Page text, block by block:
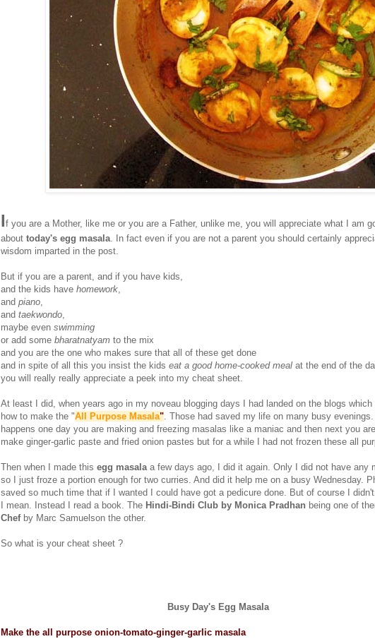
If you are a Mother, like me or you are a Father, unlike me, you will appreciate what I am
about today's egg masala. In fact even if you are not a parent you should certainly
wisdom imparted in the post.
But if you are a parent, and if you have kids,
and the kids have homework,
and piano,
and taekwondo,
maybe even swimming
or add some bharatnatyam to the mix
and you are the one who makes sure that all of these get done
and in spite of all this you insist the kids eat a good home-cooked meal at the end of the
you will really really appreciate a peek into my cheat sheet.
At least I did, when years ago in my noveau blogging days I had landed on the blogs which
how to make the "All Purpose Masala". Those had saved my life on many busy
happens one day you are making and freezing masalas like a maniac and then next you
make ginger-garlic paste and fried onion pastes but for a while I had not frozen these all
Then when I made this egg masalaa few days ago, I did it again. Only I did not have any
so I just froze a portion enough for two curries. And did it help me on a busy Wednesday.
saved so much time that if I wanted I could have got a pedicure done. But of course I
I mean. Instead I read a book. The Hindi-Bindi Club by Monica Pradhan being one of
Chef by Marc Samuelson the other.
So what is your cheat sheet ?
Busy Day's Egg Masala
Make the all purpose onion-tomato-ginger-garlic masala